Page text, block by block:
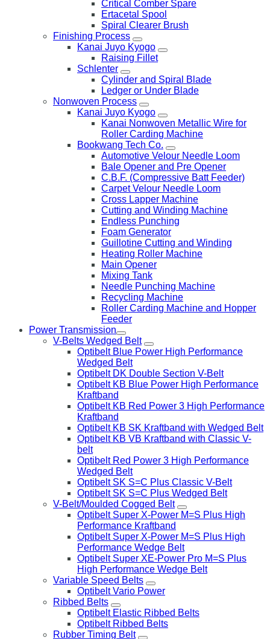
Critical Comber Spare
Ertacetal Spool
Spiral Clearer Brush
Finishing Process
Kanai Juyo Kyogo
Raising Fillet
Schlenter
Cylinder and Spiral Blade
Ledger or Under Blade
Nonwoven Process
Kanai Juyo Kyogo
Kanai Nonwoven Metallic Wire for
Roller Carding Machine
Bookwang Tech Co.
Automotive Velour Needle Loom
Bale Opener and Pre Opener
C.B.F. (Compressive Batt Feeder)
Carpet Velour Needle Loom
Cross Lapper Machine
Cutting and Winding Machine
Endless Punching
Foam Generator
Guillotine Cutting and Winding
Heating Roller Machine
Main Opener
Mixing Tank
Needle Punching Machine
Recycling Machine
Roller Carding Machine and Hopper
Feeder
Power Transmission
V-Belts Wedged Belt
Optibelt Blue Power High Performance
Wedged Belt
Optibelt DK Double Section V-Belt
Optibelt KB Blue Power High Performance
Kraftband
Optibelt KB Red Power 3 High Performance
Kraftband
Optibelt KB SK Kraftband with Wedged Belt
Optibelt KB VB Kraftband with Classic V-
belt
Optibelt Red Power 3 High Performance
Wedged Belt
Optibelt SK S=C Plus Classic V-Belt
Optibelt SK S=C Plus Wedged Belt
V-Belt/Moulded Cogged Belt
Optibelt Super X-Power M=S Plus High
Performance Kraftband
Optibelt Super X-Power M=S Plus High
Performance Wedge Belt
Optibelt Super XE-Power Pro M=S Plus
High Performance Wedge Belt
Variable Speed Belts
Optibelt Vario Power
Ribbed Belts
Optibelt Elastic Ribbed Belts
Optibelt Ribbed Belts
Rubber Timing Belt